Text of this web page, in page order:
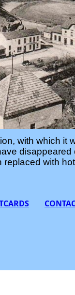
with which it
replaced with